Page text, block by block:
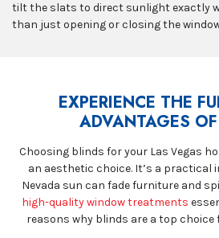
tilt the slats to direct sunlight exactly
than just opening or closing the
EXPERIENCE THE
ADVANTAGES
Choosing blinds for your Las Vegas
an aesthetic choice. It’s a practical
Nevada sun can fade furniture and
high-quality window treatments
reasons why blinds are a top choice